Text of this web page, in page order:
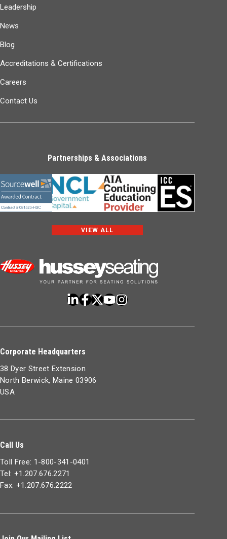
Leadership
News
Blog
Accreditations & Certifications
Careers
Contact Us
Partnerships & Associations
VIEW ALL
Corporate Headquarters
38 Dyer Street Extension
North Berwick, Maine 03906
USA
Call Us
Toll Free: 1-800-341-0401
Tel: +1.207.676.2271
Fax: +1.207.676.2222